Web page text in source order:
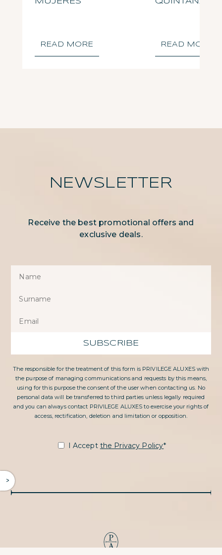
READ MORE READ MORE
NEWSLETTER
Receive the best promotional offers and
exclusive deals.
SUBSCRIBE
The responsible for the treatment of this form is PRIVILEGE ALUXES with
the purpose of managing communications and requests by this means,
using for this purpose the consent of the user when contacting us. No
personal data will be transferred to third parties unless legally required
and you can always contact PRIVILEGE ALUXES to exercise your rights of
access, rectification, deletion and limitation or opposition.
I Accept the Privacy Policy*
^